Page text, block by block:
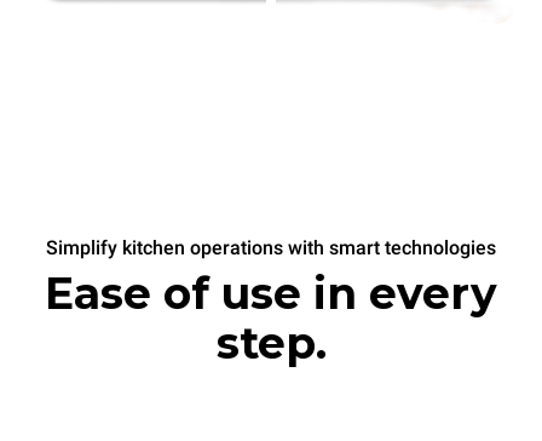
Simplify kitchen operations with smart technologies
Ease of use in every
step.